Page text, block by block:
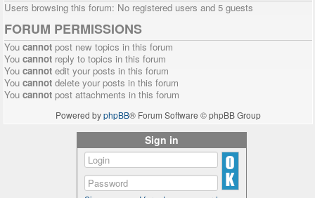
Users browsing this forum: No registered users and 5 guests
FORUM PERMISSIONS
You cannot post new topics in this forum
You cannot reply to topics in this forum
You cannot edit your posts in this forum
You cannot delete your posts in this forum
You cannot post attachments in this forum
Powered byphpBB® Forum Software © phpBB Group
Sign in